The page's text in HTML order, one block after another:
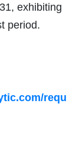
exhibiting
period.
requ